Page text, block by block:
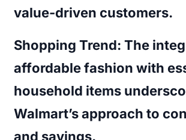
value-driven customers.
Shopping Trend: The
affordable fashion with
household items
Walmart’s approach to
and savings.